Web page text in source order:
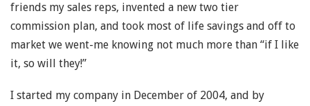
friends my sales reps, invented a new two tier
commission plan, and took most of life savings and off to
market we went-me knowing not much more than “if I like
it, so will they!”
I started my company in December of 2004, and by